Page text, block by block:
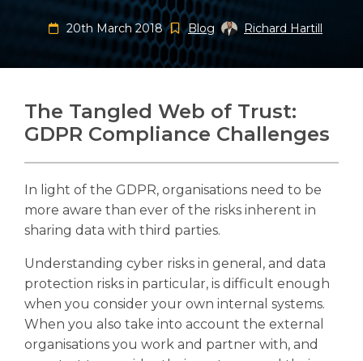
Search
20th March 2018 Blog Richard Hartill
The Tangled Web of Trust:
GDPR Compliance Challenges
In light of the GDPR, organisations need to be
more aware than ever of the risks inherent in
sharing data with third parties.
Understanding cyber risks in general, and data
protection risks in particular, is difficult enough
when you consider your own internal systems.
When you also take into account the external
organisations you work and partner with, and